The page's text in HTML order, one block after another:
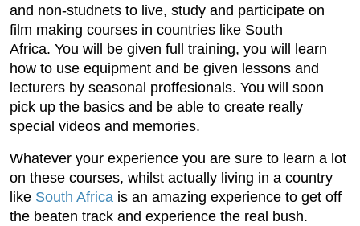
and non-studnets to live, study and participate on
film making courses in countries like South
Africa. You will be given full training, you will learn
how to use equipment and be given lessons and
lecturers by seasonal proffesionals. You will soon
pick up the basics and be able to create really
special videos and memories.
Whatever your experience you are sure to learn a lot
on these courses, whilst actually living in a country
like South Africa is an amazing experience to get off
the beaten track and experience the real bush.